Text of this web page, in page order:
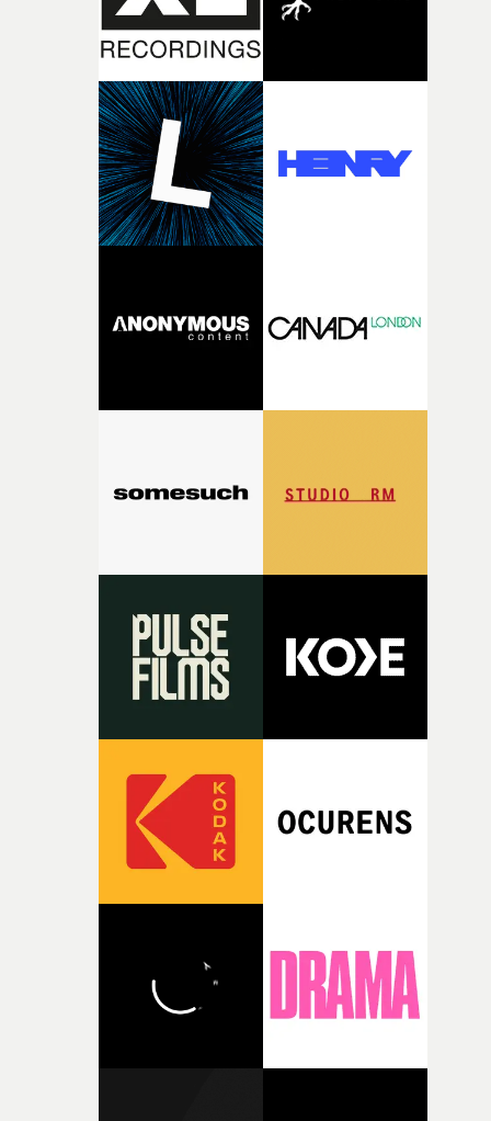
questions."The idea of the rhythmic dance came to me
fairly quickly once I sat down with the track and started
thinking about what the film could become. I’d worked
with [the lead actor] Darren before, and I immediately
knew he was the right person for this piece. The
character needed someone who could carry the
physicality of the performance, but also the emotional
weight underneath it."From there, the challenge was
finding a visual language for something as intangible as
time passing. We’d been having milk deliveries made to
my subconscious. There was something about the
fragility of it, the idea of something being spilled or
of shaping the world. Once those ideas started coming
together, it felt like the only way the film could
It’s probably my favourite project I’ve made in a long
time, partly because it was able to stay so close to the
original feeling and emotion that inspired it."I’m
incredibly grateful to the crew who helped bring this
pre-production, through to the shoot and the care put
during post-production, everyone brought so much
creativity and commitment to the project. It’s rare to
the opportunity to make something so personal, and
rarer to have a team who are willing to embrace all of
weird ideas along the way. This film really wouldn’t be
what it is without them.”